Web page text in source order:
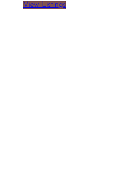
View Listings